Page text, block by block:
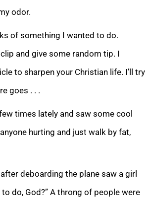
odor.
of something I wanted to do.
and give some random tip. I
to sharpen your Christian life. I’ll try
goes . . .
times lately and saw some cool
hurting and just walk by fat,
deboarding the plane saw a girl
do, God?” A throng of people were